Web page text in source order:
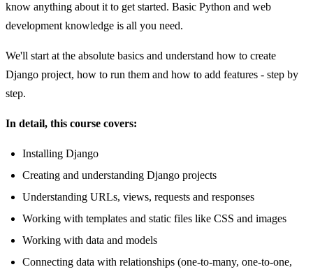
know anything about it to get started. Basic Python and web
development knowledge is all you need.
We'll start at the absolute basics and understand how to create
Django project, how to run them and how to add features - step by
step.
In detail, this course covers:
Installing Django
Creating and understanding Django projects
Understanding URLs, views, requests and responses
Working with templates and static files like CSS and images
Working with data and models
Connecting data with relationships (one-to-many, one-to-one,